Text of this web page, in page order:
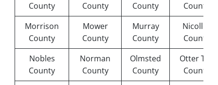
County
County
County
County
Morrison
County
Mower
County
Murray
County
Nicollet
County
Nobles
County
Norman
County
Olmsted
County
Otter Tail
County